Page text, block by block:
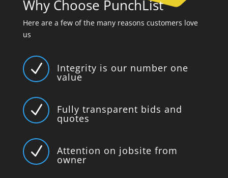
Why Choose PunchList
Here are a few of the many reasons customers love
us
N Integrity is our number one
value
N Fully transparent bids and
quotes
N Attention on jobsite from
owner